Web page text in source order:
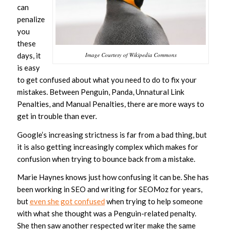
Image Courtesy of Wikipedia Commons
can
penalize
you
these
days, it
is easy
to get confused about what you need to do to fix your
mistakes. Between Penguin, Panda, Unnatural Link
Penalties, and Manual Penalties, there are more ways to
get in trouble than ever.
Google’s increasing strictness is far from a bad thing, but
it is also getting increasingly complex which makes for
confusion when trying to bounce back from a mistake.
Marie Haynes knows just how confusing it can be. She has
been working in SEO and writing for SEOMoz for years,
buteven she got confused when trying to help someone
with what she thought was a Penguin-related penalty.
She then saw another respected writer make the same